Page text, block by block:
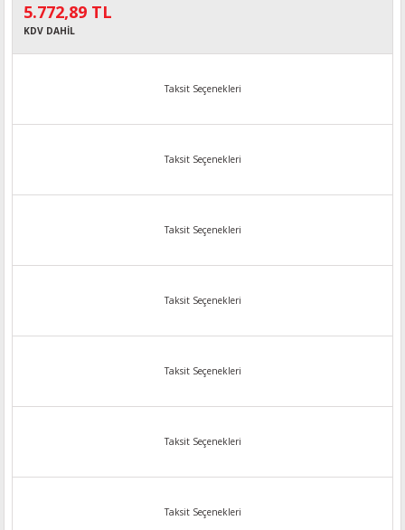
5.772,89 TL
KDV DAHİL
Taksit Seçenekleri
Taksit Seçenekleri
Taksit Seçenekleri
Taksit Seçenekleri
Taksit Seçenekleri
Taksit Seçenekleri
Taksit Seçenekleri